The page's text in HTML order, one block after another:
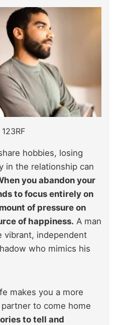
hobbies, losing
in the relationship can
you abandon your
to focus entirely on
of pressure on
of happiness. A man
vibrant, independent
who mimics his
makes you a more
to come home
to tell and